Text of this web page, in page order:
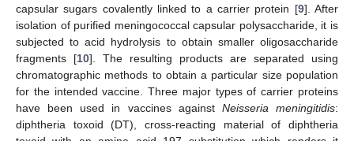
capsular sugars covalently linked to a carrier protein [9]. After
isolation of purified meningococcal capsular polysaccharide, it is
subjected to acid hydrolysis to obtain smaller oligosaccharide
fragments [10]. The resulting products are separated using
chromatographic methods to obtain a particular size population
for the intended vaccine. Three major types of carrier proteins
have been used in vaccines against Neisseria meningitidis:
diphtheria toxoid (DT), cross-reacting material of diphtheria